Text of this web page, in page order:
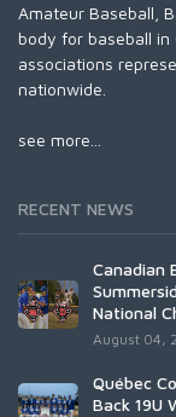
Amateur Baseball,
body for baseball in
associations
nationwide.
see more...
RECENT NEWS
Canadian
National
August 04,
Québec
Back 19U